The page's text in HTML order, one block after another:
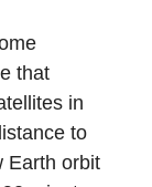
that
in
to
Earth orbit